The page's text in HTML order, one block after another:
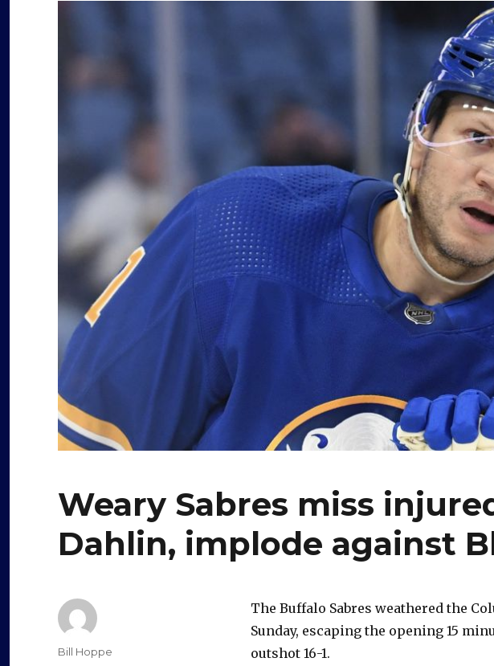
Weary Sabres miss
Dahlin, implode against
The Buffalo Sabres weathered the
Sunday, escaping the opening 15
outshot 16-1.
Author
Bill Hoppe